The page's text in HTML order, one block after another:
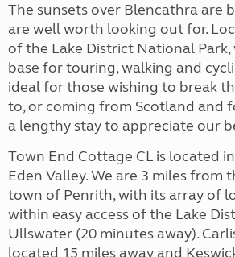
The sunsets over Blencathra are
are well worth looking out for.
of the Lake District National Park,
base for touring, walking and
ideal for those wishing to break
to, or coming from Scotland and
a lengthy stay to appreciate our
Town End Cottage CL is located
Eden Valley. We are 3 miles from
town of Penrith, with its array of
within easy access of the Lake
Ullswater (20 minutes away).
located 15 miles away and